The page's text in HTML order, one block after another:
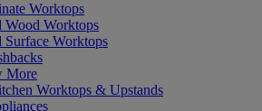
Worktops
Wood Worktops
Surface Worktops
More
Worktops & Upstands